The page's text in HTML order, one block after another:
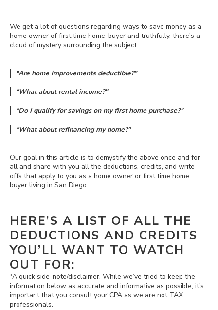
We get a lot of questions regarding ways to save money as a
home owner of first time home-buyer and truthfully, there's a
cloud of mystery surrounding the subject.
"Are home improvements deductible?”
“What about rental income?"
“Do I qualify for savings on my first home purchase?”
“What about refinancing my home?"
Our goal in this article is to demystify the above once and for
all and share with you all the deductions, credits, and write-
offs that apply to you as a home owner or first time home
buyer living in San Diego.
HERE’S A LIST OF ALL THE
DEDUCTIONS AND CREDITS
YOU’LL WANT TO WATCH
OUT FOR:
*A quick side-note/disclaimer. While we’ve tried to keep the
information below as accurate and informative as possible, it’s
important that you consult your CPA as we are not TAX
professionals.